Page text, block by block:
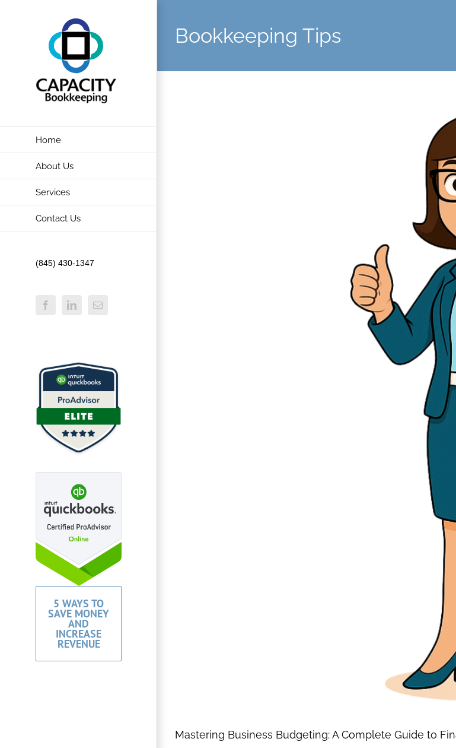
Home
About Us
Services
Contact Us
(845) 430-1347
FacebookLinkedInEmail
5 WAYS TO
SAVE MONEY
AND
INCREASE
REVENUE
Bookkeeping Tips
Mastering Business Budgeting: A Complete Guide to